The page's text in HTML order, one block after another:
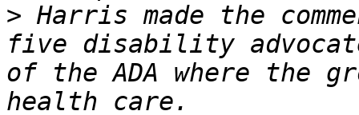
> Harris made the
five disability
of the ADA where the